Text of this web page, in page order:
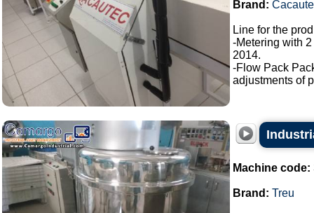
Brand:
Line for the
-Metering with
2014.
-Flow Pack
adjustments of
Machine code:
Brand: Treu